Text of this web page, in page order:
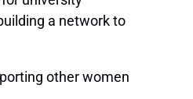
a network to
other women